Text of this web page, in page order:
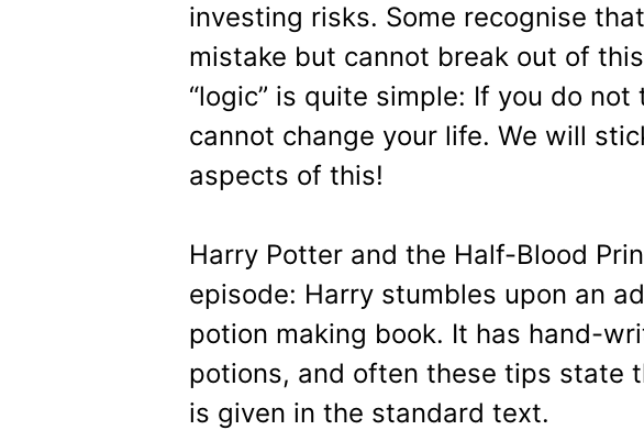
investing risks. Some recognise
mistake but cannot break out of
“logic” is quite simple: If you do not
cannot change your life. We will
aspects of this!
Harry Potter and the Half-Blood
episode: Harry stumbles upon an
potion making book. It has hand-
potions, and often these tips state
is given in the standard text.